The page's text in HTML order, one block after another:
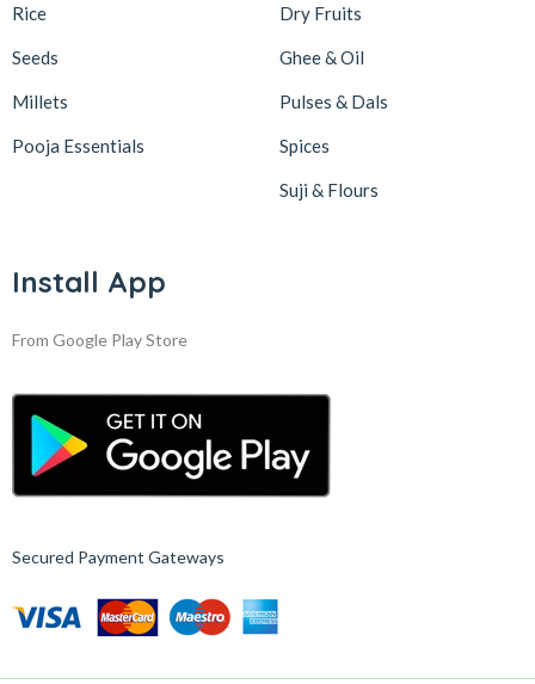
Rice
Seeds
Millets
Pooja Essentials
Dry Fruits
Ghee & Oil
Pulses & Dals
Spices
Suji & Flours
Install App
From Google Play Store
Secured Payment Gateways